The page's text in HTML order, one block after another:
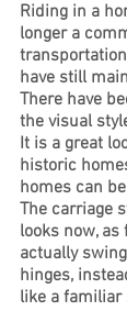
Riding in a
longer a
have still
There have
the visual
It is a great
historic
homes can
The carriage
looks now,
actually
hinges,
like a familiar